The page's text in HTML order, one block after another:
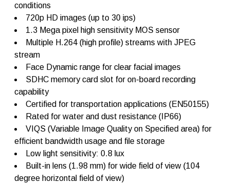
r
a
s
V
-
S
1
5
5
u
a
n
i
t
y
conditions
720p HD images (up to 30 ips)
1.3 Mega pixel high sensitivity MOS sensor
Multiple H.264 (high profile) streams with JPEG
stream
Face Dynamic range for clear facial images
SDHC memory card slot for on-board recording
capability
Certified for transportation applications (EN50155)
Rated for water and dust resistance (IP66)
VIQS (Variable Image Quality on Specified area) for
efficient bandwidth usage and file storage
Low light sensitivity: 0.8 lux
Built-in lens (1.98 mm) for wide field of view (104
degree horizontal field of view)